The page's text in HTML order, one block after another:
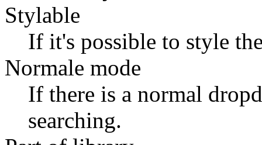
Stylable
If it's possible to style
Normale mode
If there is a normal
searching.